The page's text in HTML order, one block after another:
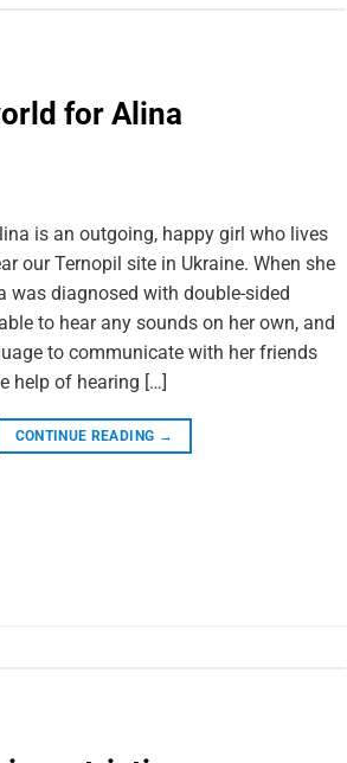
for Alina
is an outgoing, happy girl who lives
our Ternopil site in Ukraine. When she
was diagnosed with double-sided
to hear any sounds on her own, and
to communicate with her friends
help of hearing […]
CONTINUE READING →